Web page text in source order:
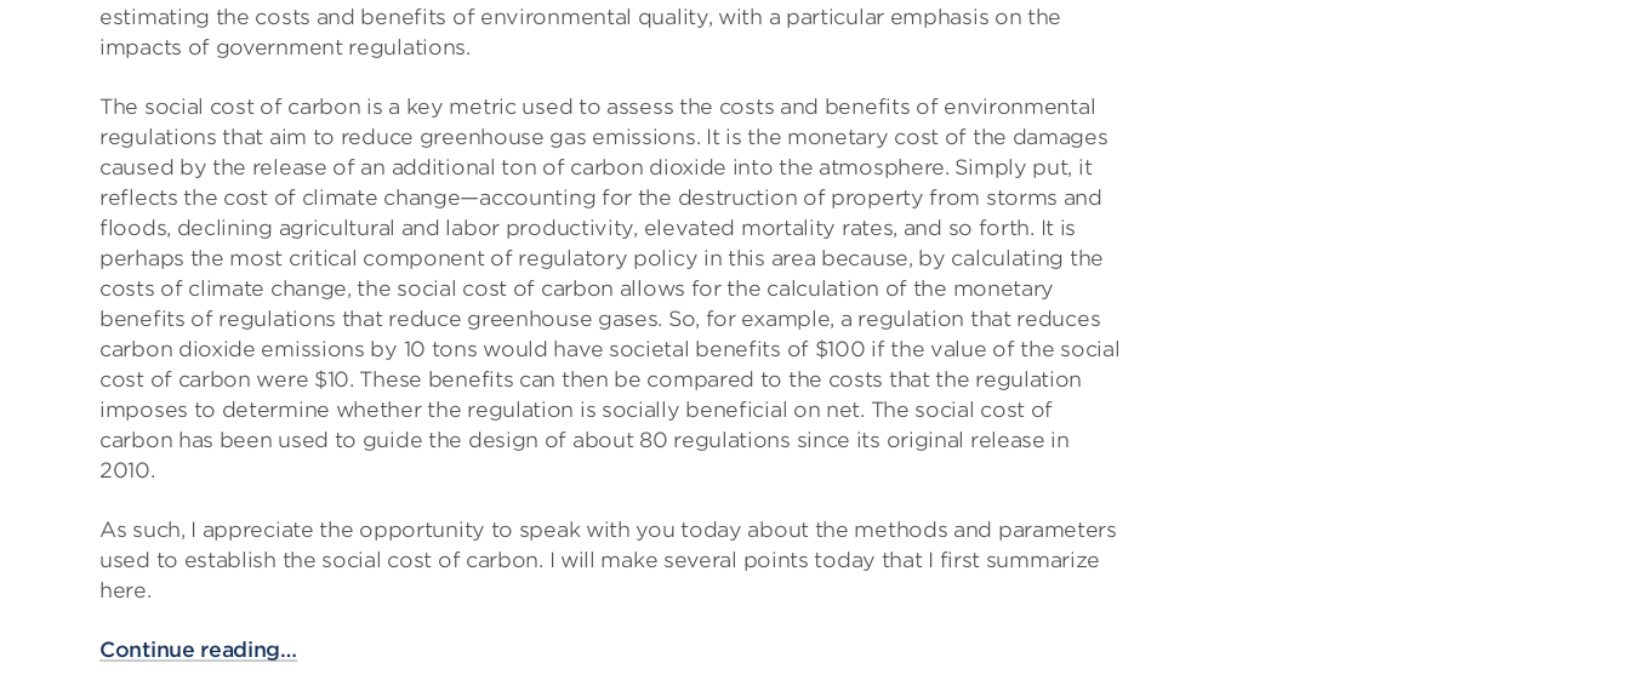
estimating the costs and benefits of environmental quality, with a particular emphasis on the
impacts of government regulations.
The social cost of carbon is a key metric used to assess the costs and benefits of environmental
regulations that aim to reduce greenhouse gas emissions. It is the monetary cost of the damages
caused by the release of an additional ton of carbon dioxide into the atmosphere. Simply put, it
reflects the cost of climate change—accounting for the destruction of property from storms and
floods, declining agricultural and labor productivity, elevated mortality rates, and so forth. It is
perhaps the most critical component of regulatory policy in this area because, by calculating the
costs of climate change, the social cost of carbon allows for the calculation of the monetary
benefits of regulations that reduce greenhouse gases. So, for example, a regulation that reduces
carbon dioxide emissions by 10 tons would have societal benefits of $100 if the value of the social
cost of carbon were $10. These benefits can then be compared to the costs that the regulation
imposes to determine whether the regulation is socially beneficial on net. The social cost of
carbon has been used to guide the design of about 80 regulations since its original release in
2010.
As such, I appreciate the opportunity to speak with you today about the methods and parameters
used to establish the social cost of carbon. I will make several points today that I first summarize
here.
Continue reading…